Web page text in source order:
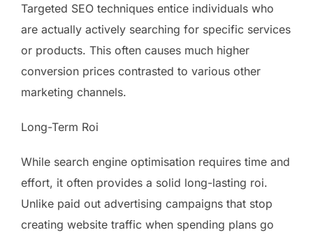
Targeted SEO techniques entice individuals who
are actually actively searching for specific services
or products. This often causes much higher
conversion prices contrasted to various other
marketing channels.
Long-Term Roi
While search engine optimisation requires time and
effort, it often provides a solid long-lasting roi.
Unlike paid out advertising campaigns that stop
creating website traffic when spending plans go